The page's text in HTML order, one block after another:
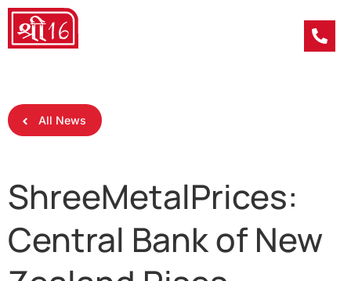
All News
ShreeMetalPrices:
Central Bank of New